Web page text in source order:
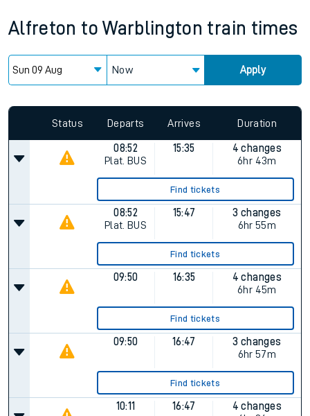
Alfreton to Warblington train times
Now Apply
Status Departs Arrives Duration
08:52
Plat. BUS
15:35
4 changes
6hr 43m
Find tickets
08:52
Plat. BUS
15:47
3 changes
6hr 55m
Find tickets
09:50 16:35
4 changes
6hr 45m
Find tickets
09:50 16:47
3 changes
6hr 57m
Find tickets
10:11 16:47
4 changes